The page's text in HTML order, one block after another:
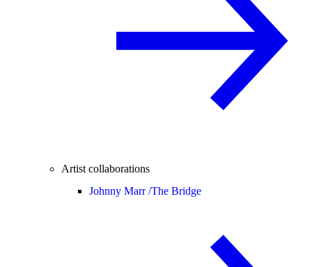
Artist collaborations
Johnny Marr /The Bridge